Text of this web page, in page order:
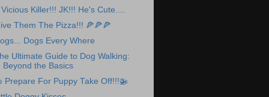
Vicious Killer!!! JK!!! He's Cute....
Them The Pizza!!! 🍕🍕🍕
Dogs Every Where
Ultimate Guide to Dog Walking:
Beyond the Basics
Prepare For Puppy Take Off!!!🚁